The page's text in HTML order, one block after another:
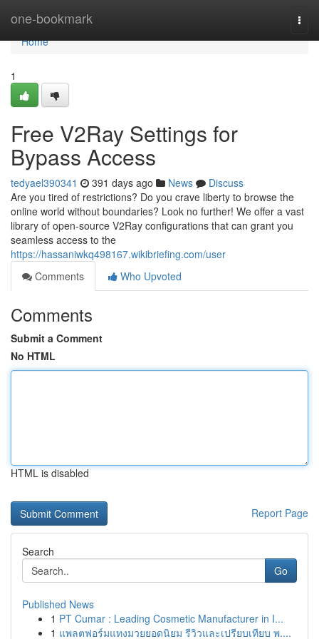
one-bookmark
Home
Home
1
Free V2Ray Settings for
Bypass Access
tedyael390341 391 days ago News
Discuss
Are you tired of restrictions? Do you crave liberty to browse the
online world without boundaries? Look no further! We offer a vast
library of open-source V2Ray configurations that can grant you
seamless access to the
https://hassaniwkq498167.wikibriefing.com/user
Comments
Who Upvoted
Comments
Submit a Comment
No HTML
HTML is disabled
Report Page
Search
Go
Published News
1 PT Cumar : Leading Cosmetic Manufacturer in I...
1 แพลตฟอร์มแทงมวยยอดนิยม รีวิวและเปรียบเทียบ พ....